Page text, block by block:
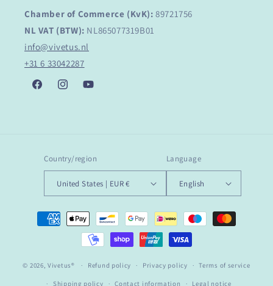
Chamber of Commerce (KvK): 89721756
NL VAT (BTW): NL865077319B01
info@vivetus.nl
+31 6 33042287
FacebookInstagramYouTube
Country/region
United States | EUR €
Language
English
Payment
methods
© 2026,Vivetus® Refund policy Privacy policy Terms of service
Shipping policy Contact information Legal notice